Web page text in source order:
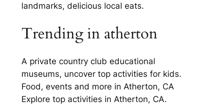
landmarks, delicious local eats.
Trending in atherton
A private country club educational
museums, uncover top activities for kids.
Food, events and more in Atherton, CA
Explore top activities in Atherton, CA.